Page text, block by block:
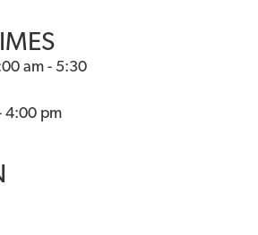
am - 5:30
4:00 pm